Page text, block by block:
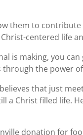
them to contribute
centered life
is making, you
through the power
that just
a Christ filled life.
donation for